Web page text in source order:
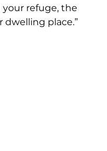
refuge, the
dwelling place.”